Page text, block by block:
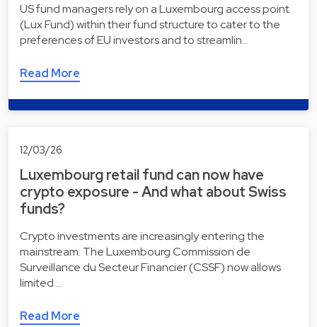
US fund managers rely on a Luxembourg access point
(Lux Fund) within their fund structure to cater to the
preferences of EU investors and to streamlin…
Read More
12/03/26
Luxembourg retail fund can now have
crypto exposure - And what about Swiss
funds?
Crypto investments are increasingly entering the
mainstream. The Luxembourg Commission de
Surveillance du Secteur Financier (CSSF) now allows
limited …
Read More